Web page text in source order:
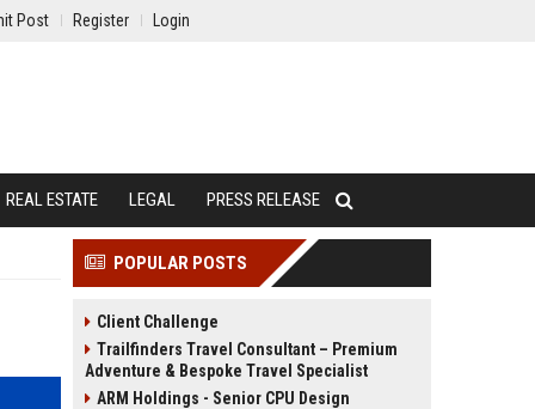
Post Register Login
REAL ESTATE LEGAL PRESS RELEASE
POPULAR POSTS
Client Challenge
Trailfinders Travel Consultant – Premium
Adventure & Bespoke Travel Specialist
ARM Holdings - Senior CPU Design